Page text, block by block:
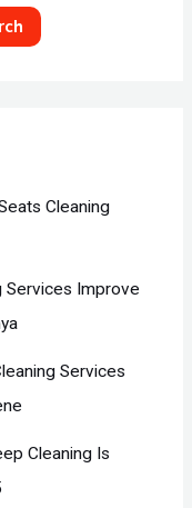
Cleaning
Services Improve
Services
Cleaning Is